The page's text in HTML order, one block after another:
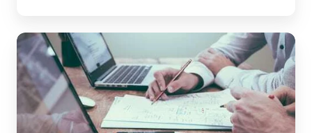
3
Reasons
Why
Financial